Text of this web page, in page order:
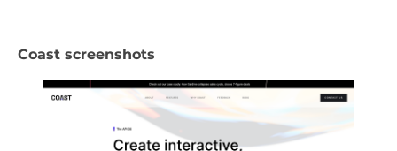
Coast screenshots